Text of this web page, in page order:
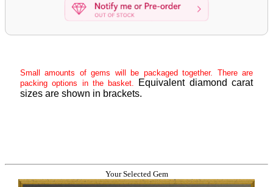
Small amounts of gems will be packaged together. There are
packing options in the basket.
Equivalent diamond carat
sizes are shown in brackets.
Your Selected Gem